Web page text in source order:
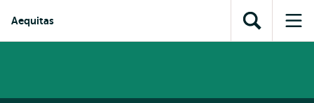
content
search
subnavigation
Aequitas
Open
search